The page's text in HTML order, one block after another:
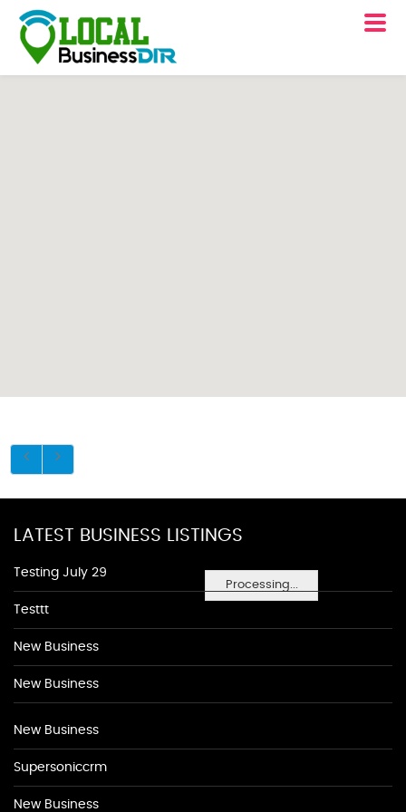
Processing...
LATEST BUSINESS LISTINGS
Testing July 29
Testtt
New Business
New Business
New Business
Supersoniccrm
New Business